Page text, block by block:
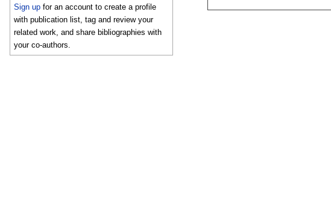
Sign up for an account to create a profile
with publication list, tag and review your
related work, and share bibliographies with
your co-authors.